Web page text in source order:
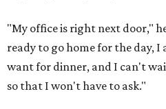
"My office is right next door,"
ready to go home for the day,
want for dinner, and I can't
so that I won't have to ask."